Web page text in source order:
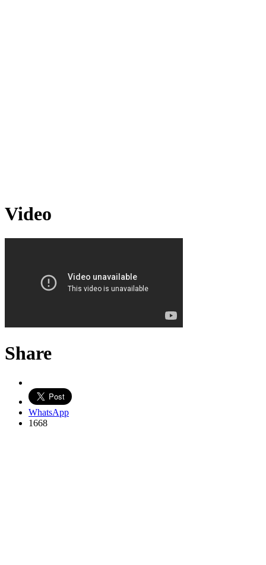
Video
Share
WhatsApp
1668